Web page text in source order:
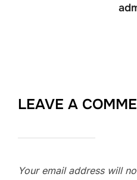
LEAVE A
Your email address will